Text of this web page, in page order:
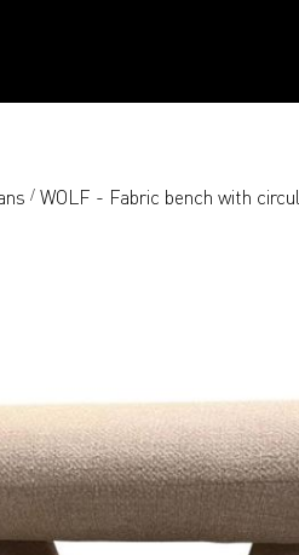
/ WOLF - Fabric bench with